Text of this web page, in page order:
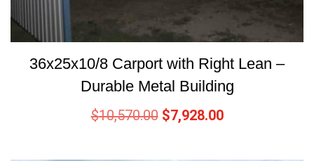
36x25x10/8 Carport with Right Lean –
Durable Metal Building
$10,570.00 $7,928.00